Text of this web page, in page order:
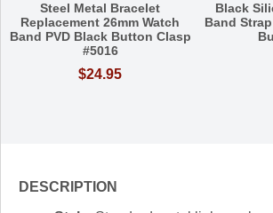
Steel Metal Bracelet
Replacement 26mm Watch
Band PVD Black Button Clasp
#5016
$24.95
Black
Band
DESCRIPTION